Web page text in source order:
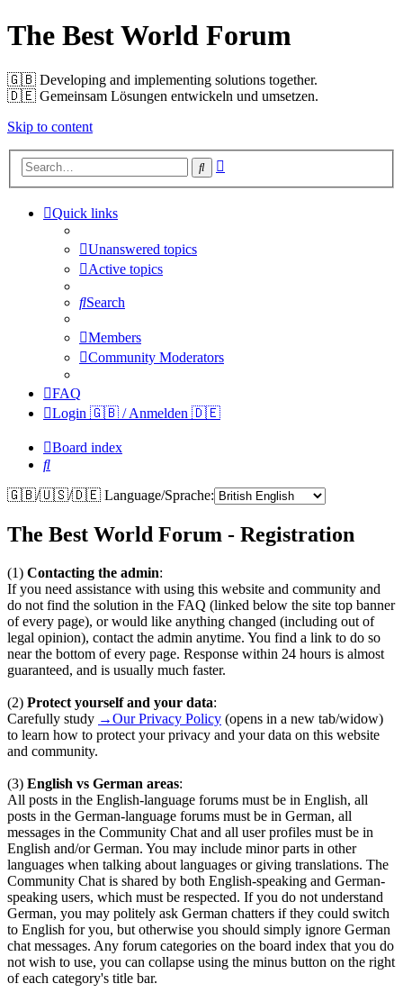
The Best World Forum
🇬🇧️ Developing and implementing solutions together.
🇩🇪️ Gemeinsam Lösungen entwickeln und umsetzen.
Skip to content
Search
Quick links
Unanswered topics
Active topics
Search
Members
Community Moderators
FAQ
Login 🇬🇧 / Anmelden 🇩🇪
Board index
Search
🇬🇧/🇺🇸/🇩🇪 Language/Sprache:
The Best World Forum - Registration
(1) Contacting the admin:
If you need assistance with using this website and community and
do not find the solution in the FAQ (linked below the site top banner
of every page), or would like anything changed (including out of
legal opinion), contact the admin anytime. You find a link to do so
near the bottom of every page. Response within 24 hours is almost
guaranteed, and is usually much faster.
(2) Protect yourself and your data:
Carefully study →Our Privacy Policy (opens in a new tab/widow)
to learn how to protect your privacy and your data on this website
and community.
(3) English vs German areas:
All posts in the English-language forums must be in English, all
posts in the German-language forums must be in German, all
messages in the Community Chat and all user profiles must be in
English and/or German. You may include minor parts in other
languages when talking about languages or giving translations. The
Community Chat is shared by both English-speaking and German-
speaking users, which must be respected. If you do not understand
German, you may politely ask German chatters if they could switch
to English for you, but otherwise you should simply ignore German
chat messages. Any forum categories on the board index that you do
not wish to use, you can collapse using the minus button on the right
of each category's title bar.